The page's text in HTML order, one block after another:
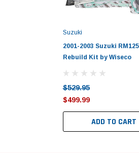
Suzuki
2001-2003 Suzuki
Rebuild Kit by Wiseco
$529.95
$499.99
ADD TO CART